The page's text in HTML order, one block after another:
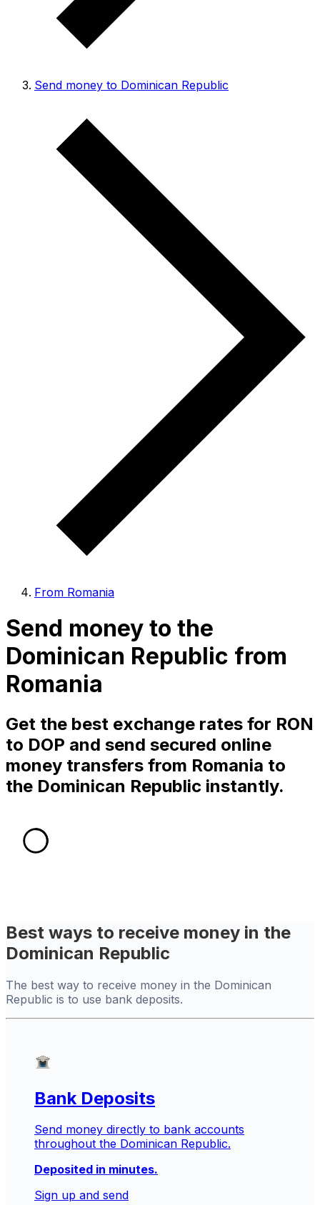
Send money to Dominican Republic
From Romania
Send money to the
Dominican Republic from
Romania
Get the best exchange rates for RON
to DOP and send secured online
money transfers from Romania to
the Dominican Republic instantly.
Best ways to receive money in the
Dominican Republic
The best way to receive money in the Dominican
Republic is to use bank deposits.
Bank Deposits
Send money directly to bank accounts
throughout the Dominican Republic.
Deposited in minutes.
Sign up and send